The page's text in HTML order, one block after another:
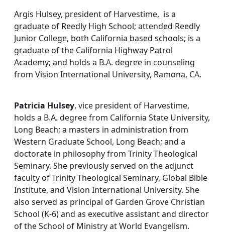
Argis Hulsey, president of Harvestime, is a
graduate of Reedly High School; attended Reedly
Junior College, both California based schools; is a
graduate of the California Highway Patrol
Academy; and holds a B.A. degree in counseling
from Vision International University, Ramona, CA.
Patricia Hulsey, vice president of Harvestime,
holds a B.A. degree from California State University,
Long Beach; a masters in administration from
Western Graduate School, Long Beach; and a
doctorate in philosophy from Trinity Theological
Seminary. She previously served on the adjunct
faculty of Trinity Theological Seminary, Global Bible
Institute, and Vision International University. She
also served as principal of Garden Grove Christian
School (K-6) and as executive assistant and director
of the School of Ministry at World Evangelism.